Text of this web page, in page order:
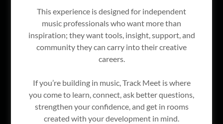
This experience is designed for independent
music professionals who want more than
inspiration; they want tools, insight, support, and
community they can carry into their creative
careers.
If you’re building in music, Track Meet is where
you come to learn, connect, ask better questions,
strengthen your confidence, and get in rooms
created with your development in mind.